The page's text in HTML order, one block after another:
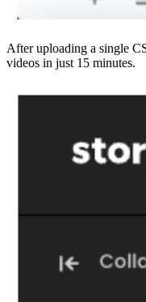
After uploading a single
videos in just 15 minutes.